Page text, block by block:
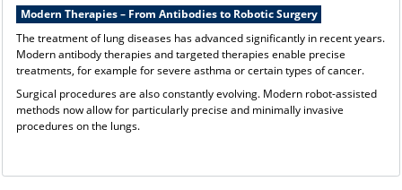
Modern Therapies – From Antibodies to Robotic Surgery
The treatment of lung diseases has advanced significantly in recent years.
Modern antibody therapies and targeted therapies enable precise
treatments, for example for severe asthma or certain types of cancer.
Surgical procedures are also constantly evolving. Modern robot-assisted
methods now allow for particularly precise and minimally invasive
procedures on the lungs.